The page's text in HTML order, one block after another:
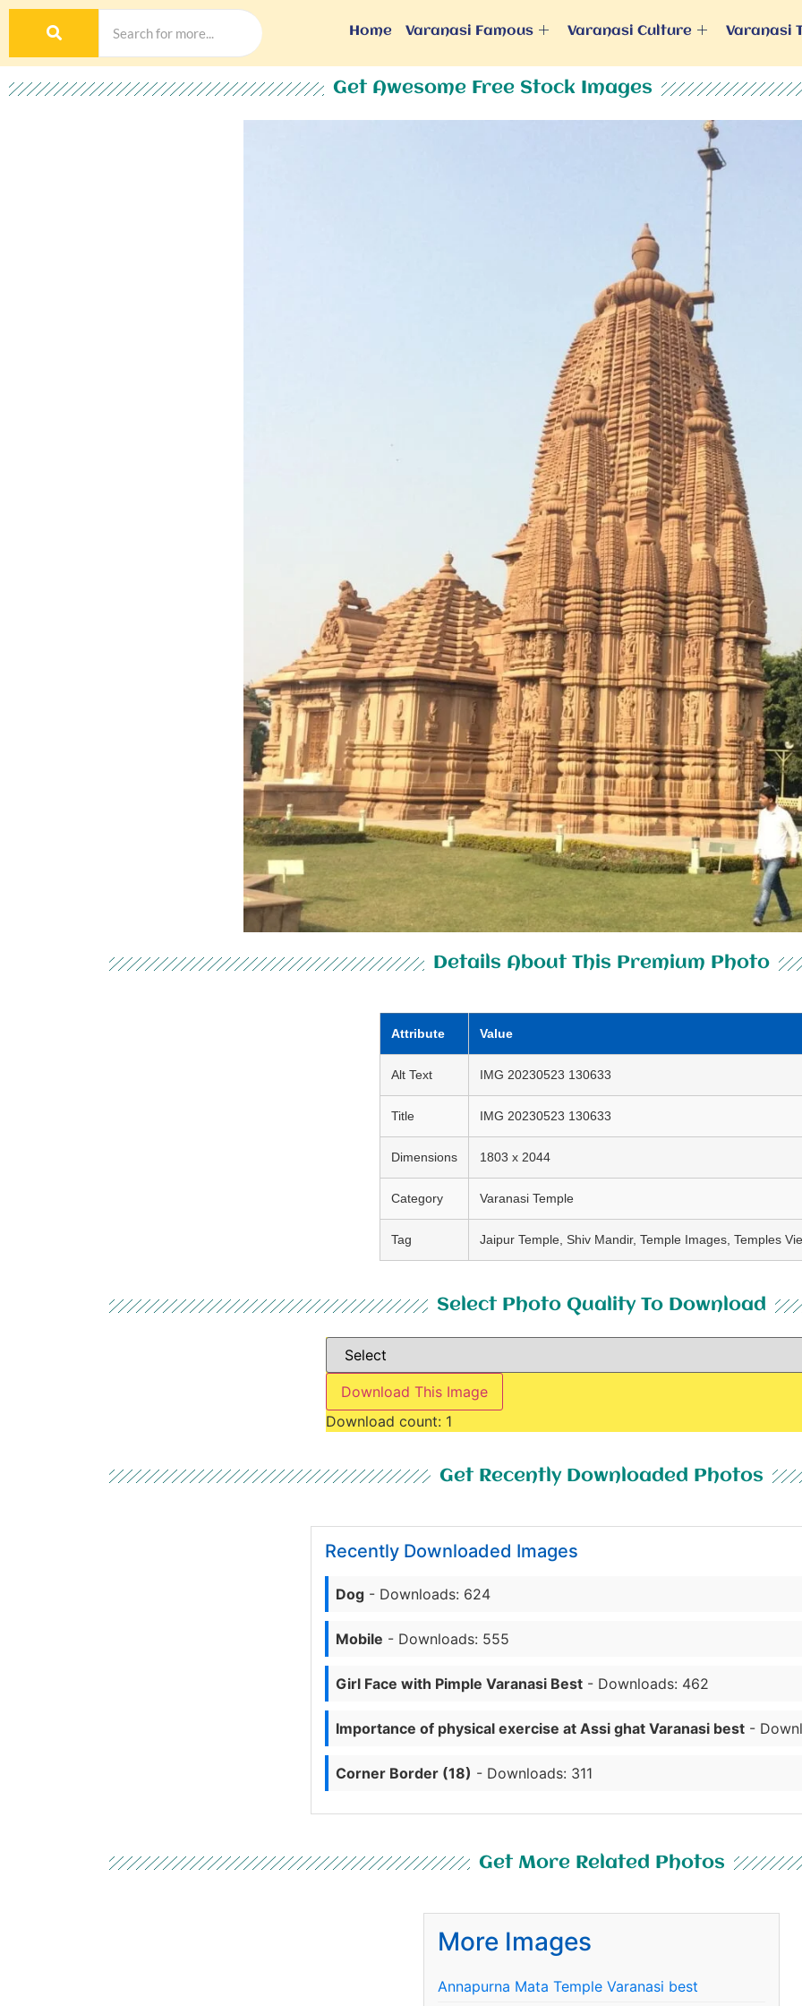
Home Varanasi Famous Varanasi Culture Varanasi
Get Awesome Free Stock Images
Details About This Premium Photo
Attribute Value
Alt Text IMG 20230523 130633
Title IMG 20230523 130633
Dimensions 1803 x 2044
Category Varanasi Temple
Tag Jaipur Temple, Shiv Mandir, Temple Images, Temples
Select Photo Quality To Download
Download This Image
Download count: 1
Get Recently Downloaded Photos
Recently Downloaded Images
Dog - Downloads: 624
Mobile - Downloads: 555
Girl Face with Pimple Varanasi Best - Downloads: 462
Importance of physical exercise at Assi ghat Varanasi best -
Corner Border (18) - Downloads: 311
Get More Related Photos
More Images
Annapurna Mata Temple Varanasi best